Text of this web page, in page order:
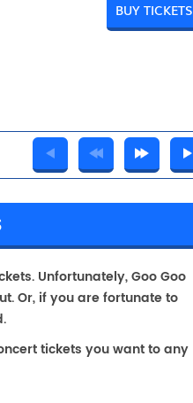
BUY TICKETS
Unfortunately, Goo Goo
Or, if you are fortunate to
tickets you want to any